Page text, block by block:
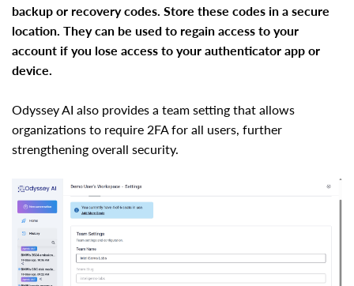
backup or recovery codes. Store these codes in a secure
location. They can be used to regain access to your
account if you lose access to your authenticator app or
device.
Odyssey AI also provides a team setting that allows
organizations to require 2FA for all users, further
strengthening overall security.